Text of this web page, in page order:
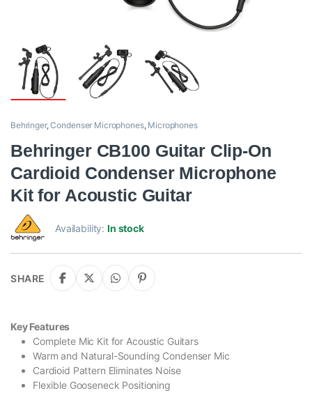
Behringer,Condenser Microphones, Microphones
Behringer CB100 Guitar Clip-On
Cardioid Condenser Microphone
Kit for Acoustic Guitar
Availability:In stock
SHARE
Key Features
Complete Mic Kit for Acoustic Guitars
Warm and Natural-Sounding Condenser Mic
Cardioid Pattern Eliminates Noise
Flexible Gooseneck Positioning